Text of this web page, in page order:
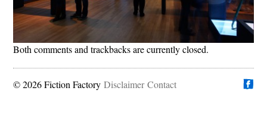
Both comments and trackbacks are currently closed.
© 2026 Fiction Factory Disclaimer Contact
Find us on